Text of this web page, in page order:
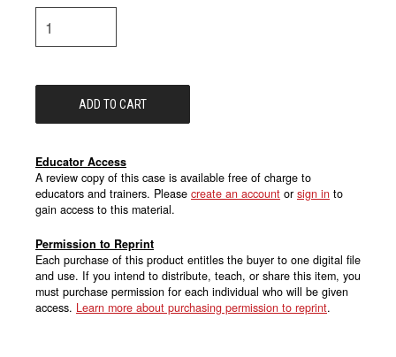
Stock:
Educator Access
A review copy of this case is available free of charge to
educators and trainers. Please create an account or sign in to
gain access to this material.
Permission to Reprint
Each purchase of this product entitles the buyer to one digital file
and use. If you intend to distribute, teach, or share this item, you
must purchase permission for each individual who will be given
access. Learn more about purchasing permission to reprint.